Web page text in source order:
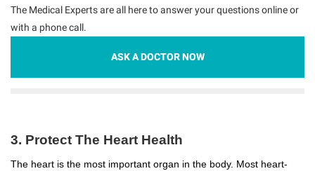
The Medical Experts are all here to answer your questions online or
with a phone call.
ASK A DOCTOR NOW
3. Protect The Heart Health
The heart is the most important organ in the body. Most heart-